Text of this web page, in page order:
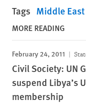
Tags Middle
MORE READING
February 24, 2011
Civil Society: UN
suspend Libya’s
membership